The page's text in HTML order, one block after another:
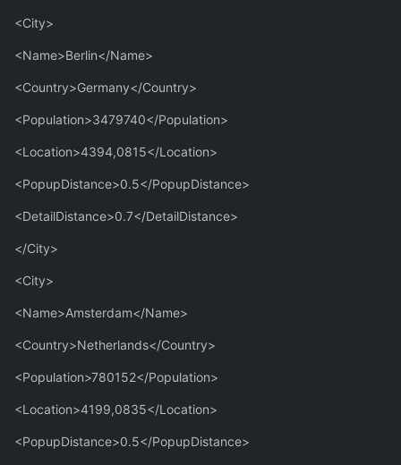
<City>
<Name>Berlin</Name>
<Country>Germany</Country>
<Population>3479740</Population>
<Location>4394,0815</Location>
<PopupDistance>0.5</PopupDistance>
<DetailDistance>0.7</DetailDistance>
</City>
<City>
<Name>Amsterdam</Name>
<Country>Netherlands</Country>
<Population>780152</Population>
<Location>4199,0835</Location>
<PopupDistance>0.5</PopupDistance>